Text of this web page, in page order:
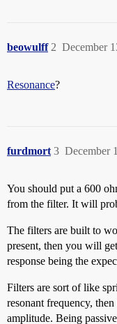
beowulff December
2
Resonance?
furdmort December
3
You should put a 600
from the filter. It will
The filters are built to
present, then you will
response being the
Filters are sort of like
resonant frequency,
amplitude. Being